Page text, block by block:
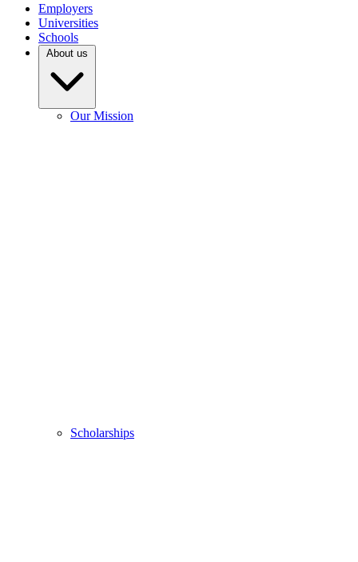
Employers
Universities
Schools
About us
Our Mission
Scholarships